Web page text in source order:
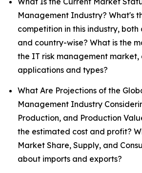
Management Industry? What's
competition in this industry, both
and country-wise? What is the
the IT risk management market,
applications and types?
What Are Projections of the
Management Industry
Production, and Production
the estimated cost and profit?
Market Share, Supply, and
about imports and exports?